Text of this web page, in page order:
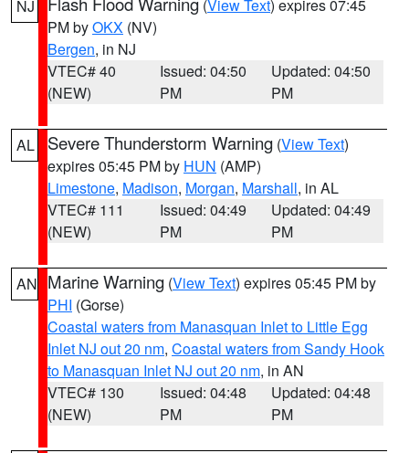
NJ (View Text) expires 07:45
PM byOKX (NV)
Bergen, in NJ
VTEC# 40
(NEW)
Issued: 04:50
PM
Updated: 04:50
PM
AL Severe Thunderstorm Warning (View Text)
expires 05:45 PM by HUN (AMP)
Limestone, Madison, Morgan, Marshall, in AL
VTEC# 111
(NEW)
Issued: 04:49
PM
Updated: 04:49
PM
AN Marine Warning (View Text) expires 05:45 PM by
PHI (Gorse)
Coastal waters from Manasquan Inlet to Little Egg
Inlet NJ out 20 nm, Coastal waters from Sandy Hook
to Manasquan Inlet NJ out 20 nm, in AN
VTEC# 130
(NEW)
Issued: 04:48
PM
Updated: 04:48
PM